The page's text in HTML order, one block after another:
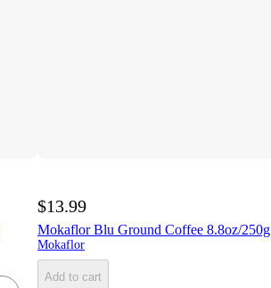
$13.99
Mokaflor Blu Ground Coffee 8.8oz/250g
Mokaflor
Add to cart